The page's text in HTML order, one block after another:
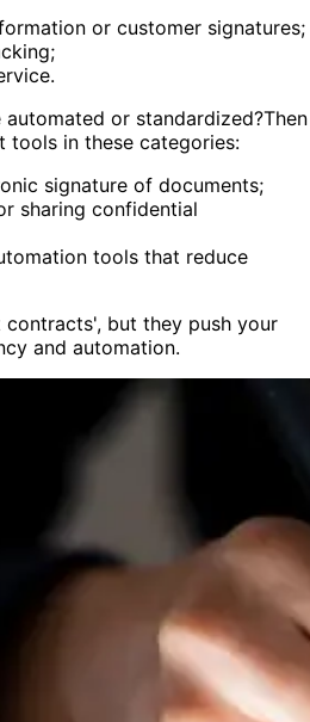
or customer signatures;
or standardized?Then
tools in these categories:
signature of documents;
sharing confidential
tools that reduce
but they push your
and automation.